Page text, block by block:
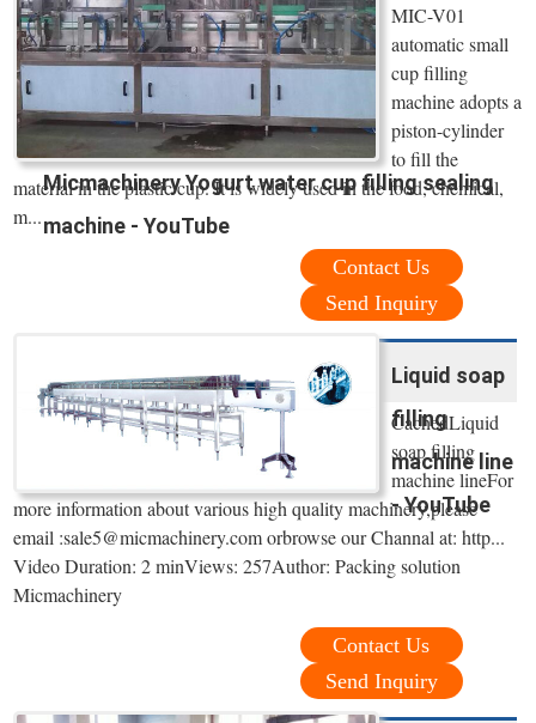
Micmachinery Yogurt water cup filling sealing
machine - YouTube
MIC-V01
automatic small
cup filling
machine adopts a
piston-cylinder
to fill the
material in the plastic cup. It is widely used in the food, chemical,
m...
Contact Us
Send Inquiry
Liquid soap
filling
machine line
- YouTube
CachedLiquid
soap filling
machine lineFor
more information about various high quality machinery,please
email :sale5@micmachinery.com orbrowse our Channal at: http...
Video Duration: 2 minViews: 257Author: Packing solution
Micmachinery
Contact Us
Send Inquiry